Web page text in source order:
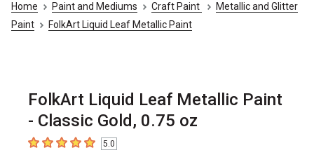
Home Paint and Mediums Craft Paint
Metallic and Glitter
Paint
FolkArt Liquid Leaf Metallic Paint
FolkArt Liquid Leaf Metallic Paint
- Classic Gold, 0.75 oz
5out of 5 stars5.0